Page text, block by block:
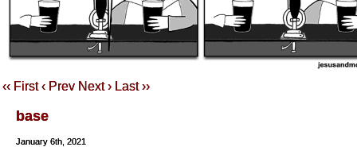
‹‹ First ‹ Prev Next › Last ››
base
January 6th, 2021